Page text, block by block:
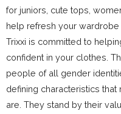
for juniors, cute tops,
help refresh your wardrobe
Trixxi is committed to
confident in your clothes.
people of all gender
defining characteristics
are. They stand by their